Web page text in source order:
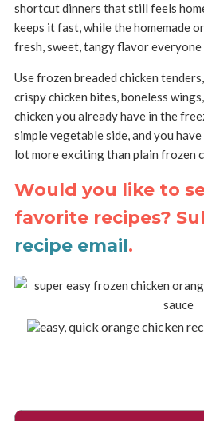
shortcut dinners that still feels
keeps it fast, while the homemade
fresh, sweet, tangy flavor everyone
Use frozen breaded chicken
crispy chicken bites, boneless
chicken you already have in the
simple vegetable side, and you
lot more exciting than plain frozen
Would you like to
favorite recipes?
recipe email.